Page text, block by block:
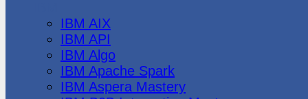
IBM AIX
IBM API
IBM Algo
IBM Apache Spark
IBM Aspera Mastery